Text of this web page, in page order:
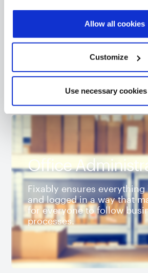
provide informed consent.
Allow all cookies
Customize
Use necessary
Our GSX integration is the
Apple’s database within your
workflow.
Office
Fixably ensures everything
and logged in a way that
for everyone to follow
processes.